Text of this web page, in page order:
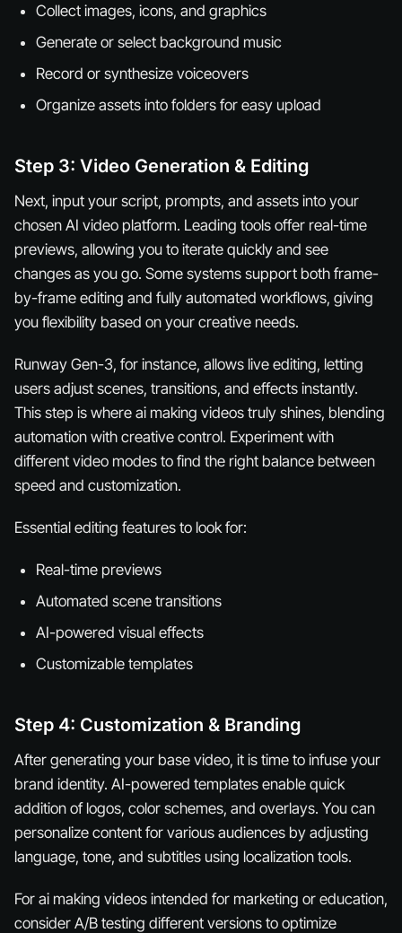
Collect images, icons, and graphics
Generate or select background music
Record or synthesize voiceovers
Organize assets into folders for easy upload
Step 3: Video Generation & Editing
Next, input your script, prompts, and assets into your
chosen AI video platform. Leading tools offer real-time
previews, allowing you to iterate quickly and see
changes as you go. Some systems support both frame-
by-frame editing and fully automated workflows, giving
you flexibility based on your creative needs.
Runway Gen-3, for instance, allows live editing, letting
users adjust scenes, transitions, and effects instantly.
This step is where ai making videos truly shines, blending
automation with creative control. Experiment with
different video modes to find the right balance between
speed and customization.
Essential editing features to look for:
Real-time previews
Automated scene transitions
AI-powered visual effects
Customizable templates
Step 4: Customization & Branding
After generating your base video, it is time to infuse your
brand identity. AI-powered templates enable quick
addition of logos, color schemes, and overlays. You can
personalize content for various audiences by adjusting
language, tone, and subtitles using localization tools.
For ai making videos intended for marketing or education,
consider A/B testing different versions to optimize